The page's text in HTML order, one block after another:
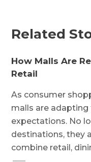
Related
How Malls Are
Retail
As consumer
malls are
expectations. No
destinations, they
combine retail,